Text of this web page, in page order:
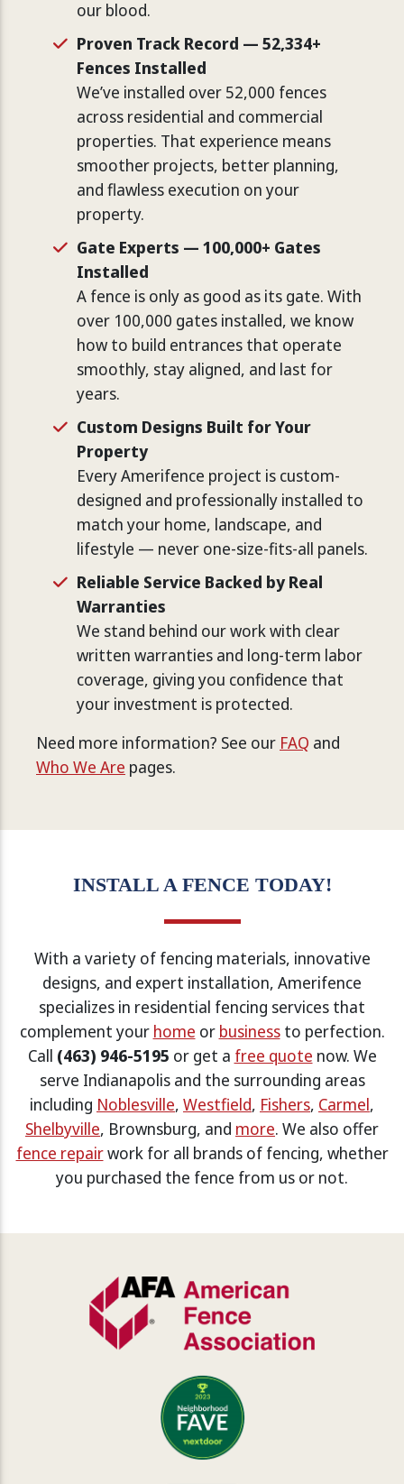
our blood.
Proven Track Record — 52,334+
Fences Installed
We’ve installed over 52,000 fences
across residential and commercial
properties. That experience means
smoother projects, better planning,
and flawless execution on your
property.
Gate Experts — 100,000+ Gates
Installed
A fence is only as good as its gate. With
over 100,000 gates installed, we know
how to build entrances that operate
smoothly, stay aligned, and last for
years.
Custom Designs Built for Your
Property
Every Amerifence project is custom-
designed and professionally installed to
match your home, landscape, and
lifestyle — never one-size-fits-all panels.
Reliable Service Backed by Real
Warranties
We stand behind our work with clear
written warranties and long-term labor
coverage, giving you confidence that
your investment is protected.
Need more information? See our FAQ and
Who We Are pages.
INSTALL A FENCE TODAY!
With a variety of fencing materials, innovative
designs, and expert installation, Amerifence
specializes in residential fencing services that
complement your home or businessto perfection.
Call (463) 946-5195 or get a free quote now. We
serve Indianapolis and the surrounding areas
including Noblesville, Westfield, Fishers, Carmel,
Shelbyville, Brownsburg, and more. We also offer
fence repairwork for all brands of fencing, whether
you purchased the fence from us or not.